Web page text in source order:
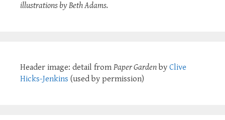
illustrations by Beth Adams.
Header image: detail from Paper Garden by Clive
Hicks-Jenkins (used by permission)